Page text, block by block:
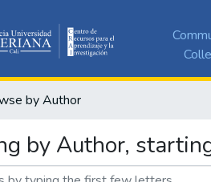
by Author
by Author,